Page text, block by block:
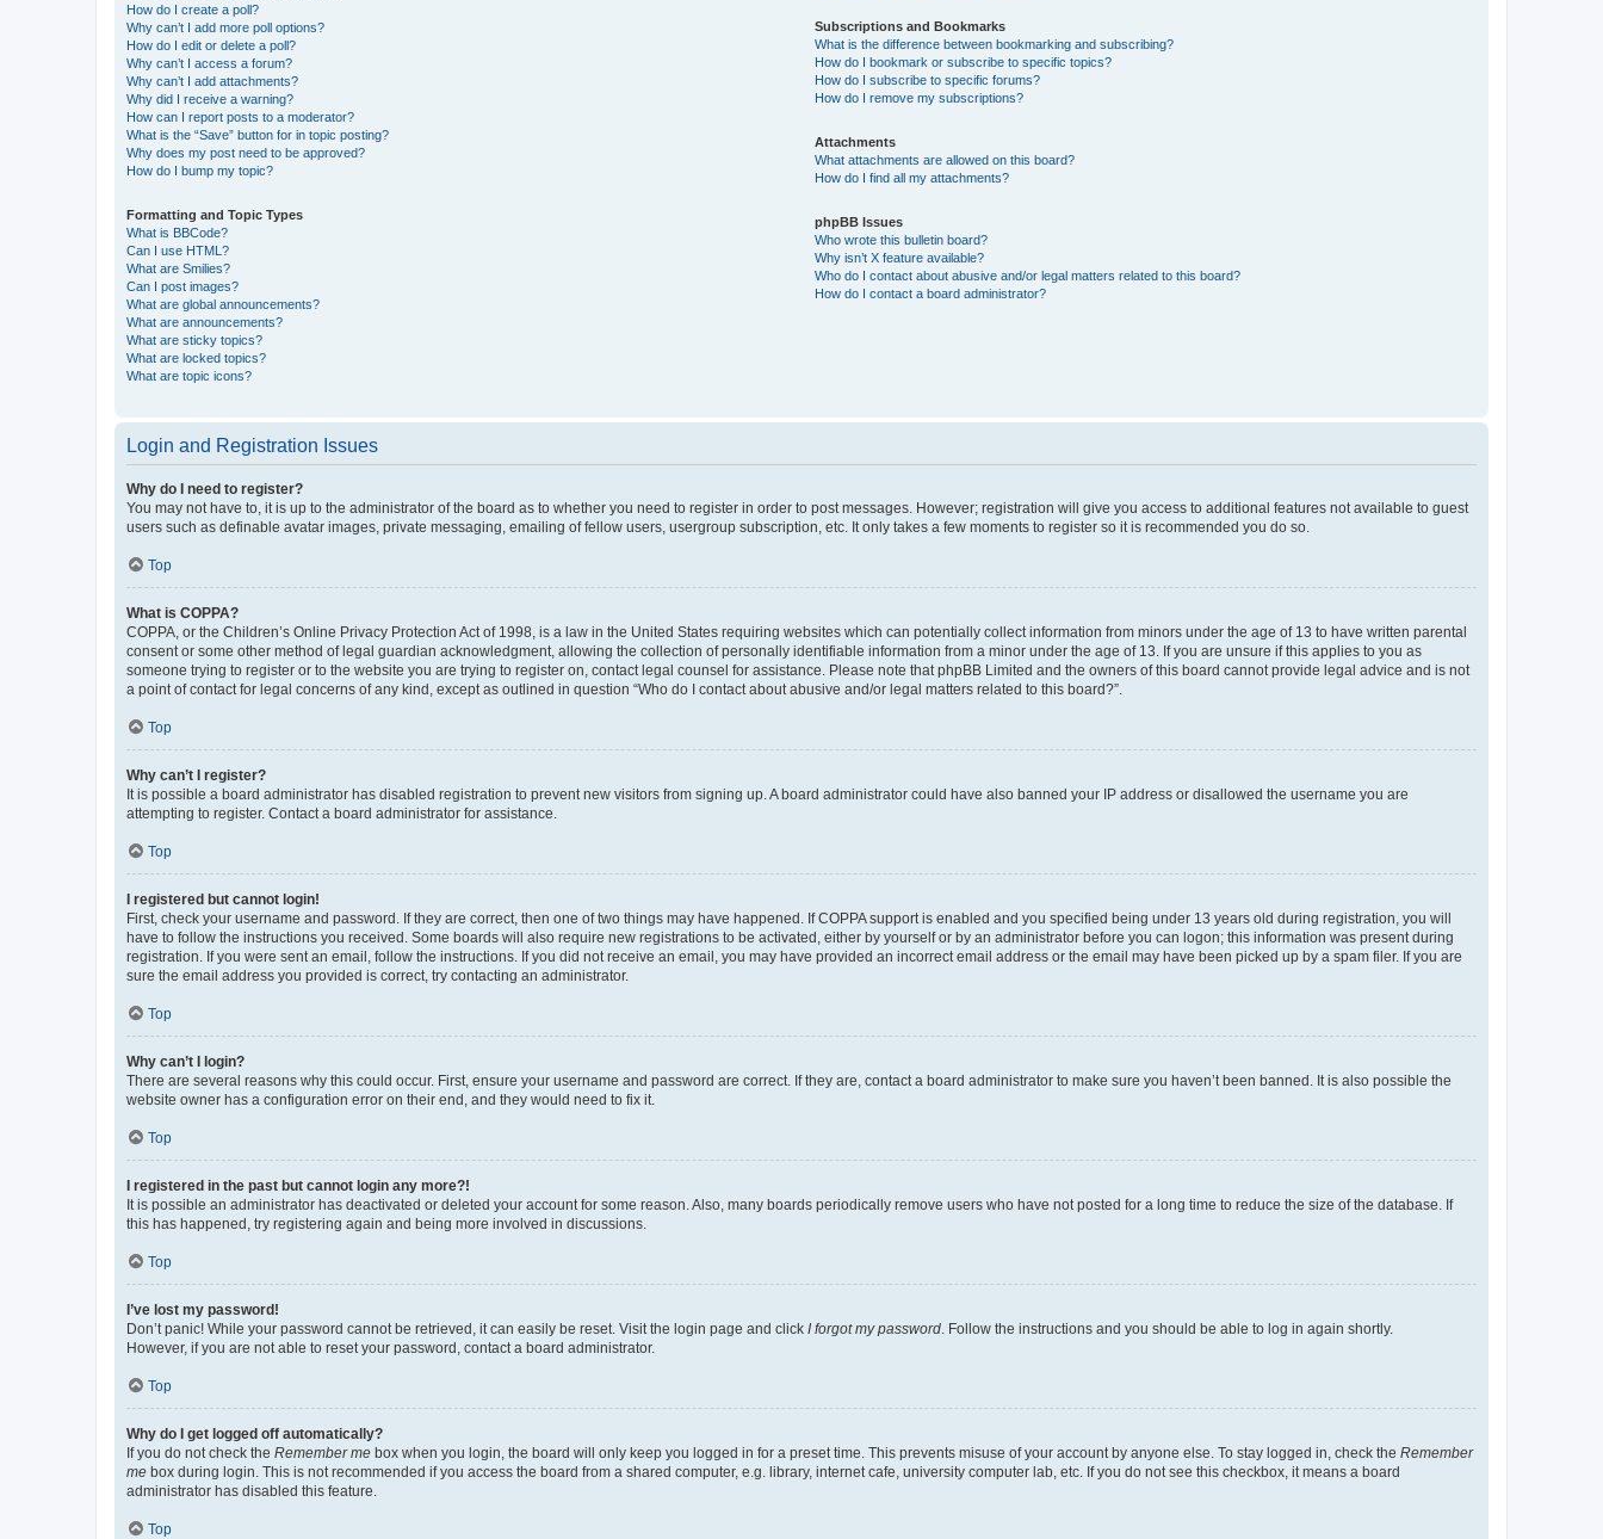
How do I create a poll?
Why can’t I add more poll options?
How do I edit or delete a poll?
Why can’t I access a forum?
Why can’t I add attachments?
Why did I receive a warning?
How can I report posts to a moderator?
What is the “Save” button for in topic posting?
Why does my post need to be approved?
How do I bump my topic?
Formatting and Topic Types
What is BBCode?
Can I use HTML?
What are Smilies?
Can I post images?
What are global announcements?
What are announcements?
What are sticky topics?
What are locked topics?
What are topic icons?
Subscriptions and Bookmarks
What is the difference between bookmarking and subscribing?
How do I bookmark or subscribe to specific topics?
How do I subscribe to specific forums?
How do I remove my subscriptions?
Attachments
What attachments are allowed on this board?
How do I find all my attachments?
phpBB Issues
Who wrote this bulletin board?
Why isn’t X feature available?
Who do I contact about abusive and/or legal matters related to this board?
How do I contact a board administrator?
Login and Registration Issues
Why do I need to register?
You may not have to, it is up to the administrator of the board as to whether you need to register in order to post messages. However; registration will give you access to additional features not available to guest
users such as definable avatar images, private messaging, emailing of fellow users, usergroup subscription, etc. It only takes a few moments to register so it is recommended you do so.
Top
What is COPPA?
COPPA, or the Children’s Online Privacy Protection Act of 1998, is a law in the United States requiring websites which can potentially collect information from minors under the age of 13 to have written parental
consent or some other method of legal guardian acknowledgment, allowing the collection of personally identifiable information from a minor under the age of 13. If you are unsure if this applies to you as
someone trying to register or to the website you are trying to register on, contact legal counsel for assistance. Please note that phpBB Limited and the owners of this board cannot provide legal advice and is not
a point of contact for legal concerns of any kind, except as outlined in question “Who do I contact about abusive and/or legal matters related to this board?”.
Top
Why can’t I register?
It is possible a board administrator has disabled registration to prevent new visitors from signing up. A board administrator could have also banned your IP address or disallowed the username you are
attempting to register. Contact a board administrator for assistance.
Top
I registered but cannot login!
First, check your username and password. If they are correct, then one of two things may have happened. If COPPA support is enabled and you specified being under 13 years old during registration, you will
have to follow the instructions you received. Some boards will also require new registrations to be activated, either by yourself or by an administrator before you can logon; this information was present during
registration. If you were sent an email, follow the instructions. If you did not receive an email, you may have provided an incorrect email address or the email may have been picked up by a spam filer. If you are
sure the email address you provided is correct, try contacting an administrator.
Top
Why can’t I login?
There are several reasons why this could occur. First, ensure your username and password are correct. If they are, contact a board administrator to make sure you haven’t been banned. It is also possible the
website owner has a configuration error on their end, and they would need to fix it.
Top
I registered in the past but cannot login any more?!
It is possible an administrator has deactivated or deleted your account for some reason. Also, many boards periodically remove users who have not posted for a long time to reduce the size of the database. If
this has happened, try registering again and being more involved in discussions.
Top
I’ve lost my password!
Don’t panic! While your password cannot be retrieved, it can easily be reset. Visit the login page and click I forgot my password . Follow the instructions and you should be able to log in again shortly.
However, if you are not able to reset your password, contact a board administrator.
Top
Why do I get logged off automatically?
If you do not check the Remember me box when you login, the board will only keep you logged in for a preset time. This prevents misuse of your account by anyone else. To stay logged in, check the Remember
me box during login. This is not recommended if you access the board from a shared computer, e.g. library, internet cafe, university computer lab, etc. If you do not see this checkbox, it means a board
administrator has disabled this feature.
Top